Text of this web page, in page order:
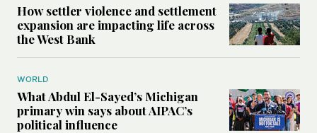
How settler violence and settlement
expansion are impacting life across
the West Bank
WORLD
What Abdul El-Sayed’s Michigan
primary win says about AIPAC’s
political influence